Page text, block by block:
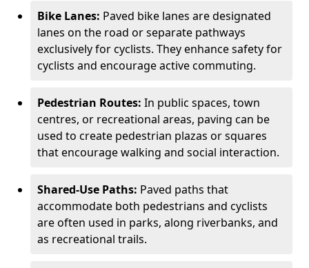
Bike Lanes: Paved bike lanes are designated
lanes on the road or separate pathways
exclusively for cyclists. They enhance safety for
cyclists and encourage active commuting.
Pedestrian Routes: In public spaces, town
centres, or recreational areas, paving can be
used to create pedestrian plazas or squares
that encourage walking and social interaction.
Shared-Use Paths: Paved paths that
accommodate both pedestrians and cyclists
are often used in parks, along riverbanks, and
as recreational trails.